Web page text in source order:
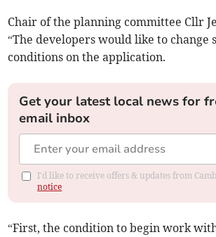
Chair of the planning committee Cllr
“The developers would like to change
conditions on the application.
Get your latest local news for
email inbox
I'd like to receive offers & updates from
notice
“First, the condition to begin work